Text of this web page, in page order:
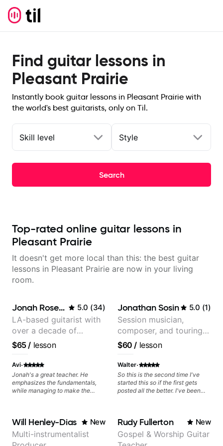
Find guitar lessons in
Pleasant Prairie
Instantly book guitar lessons in Pleasant Prairie with
the world's best guitarists, only on Til.
Skill level Style
Search
Top-rated online guitar lessons in
Pleasant Prairie
It doesn't get more local than this: the best guitar
lessons in Pleasant Prairie are now in your living
room.
Jonah Rosenthal 5.0 (34)
LA-based guitarist with
over a decade of
teaching experience
$65/ lesson
Avi·
Jonah's a great teacher. He
emphasizes the fundamentals,
while managing to make the
instruction than I couldve
imagined!
Jonathan Sosin 5.0 (1)
Session musician,
composer, and touring
guitarist for Kacey
Musgraves, Lukas
Graham and many
more...
$60 / lesson
Walter·
So this is the second time I've
started this so if the first gets
posted all the better. I've been
working with other teachers over
the past 65 years. Most of the
problems I have had trying learn
Will Henley-Dias New
Multi-instrumentalist
Rudy Fullerton New
Gospel & Worship Guitar